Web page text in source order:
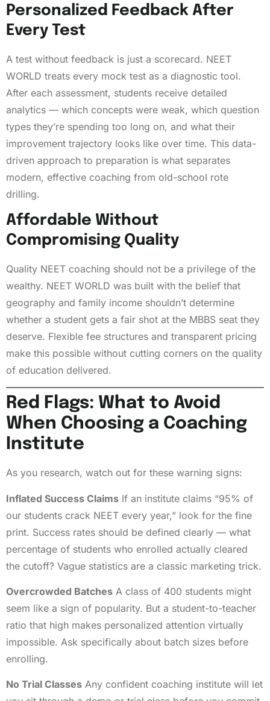
Personalized Feedback After
Every Test
A test without feedback is just a scorecard. NEET
WORLD treats every mock test as a diagnostic tool.
After each assessment, students receive detailed
analytics — which concepts were weak, which question
types they’re spending too long on, and what their
improvement trajectory looks like over time. This data-
driven approach to preparation is what separates
modern, effective coaching from old-school rote
drilling.
Affordable Without
Compromising Quality
Quality NEET coaching should not be a privilege of the
wealthy. NEET WORLD was built with the belief that
geography and family income shouldn’t determine
whether a student gets a fair shot at the MBBS seat they
deserve. Flexible fee structures and transparent pricing
make this possible without cutting corners on the quality
of education delivered.
Red Flags: What to Avoid
When Choosing a Coaching
Institute
As you research, watch out for these warning signs:
Inflated Success Claims If an institute claims “95% of
our students crack NEET every year,” look for the fine
print. Success rates should be defined clearly — what
percentage of students who enrolled actually cleared
the cutoff? Vague statistics are a classic marketing trick.
Overcrowded Batches A class of 400 students might
seem like a sign of popularity. But a student-to-teacher
ratio that high makes personalized attention virtually
impossible. Ask specifically about batch sizes before
enrolling.
No Trial Classes Any confident coaching institute will let